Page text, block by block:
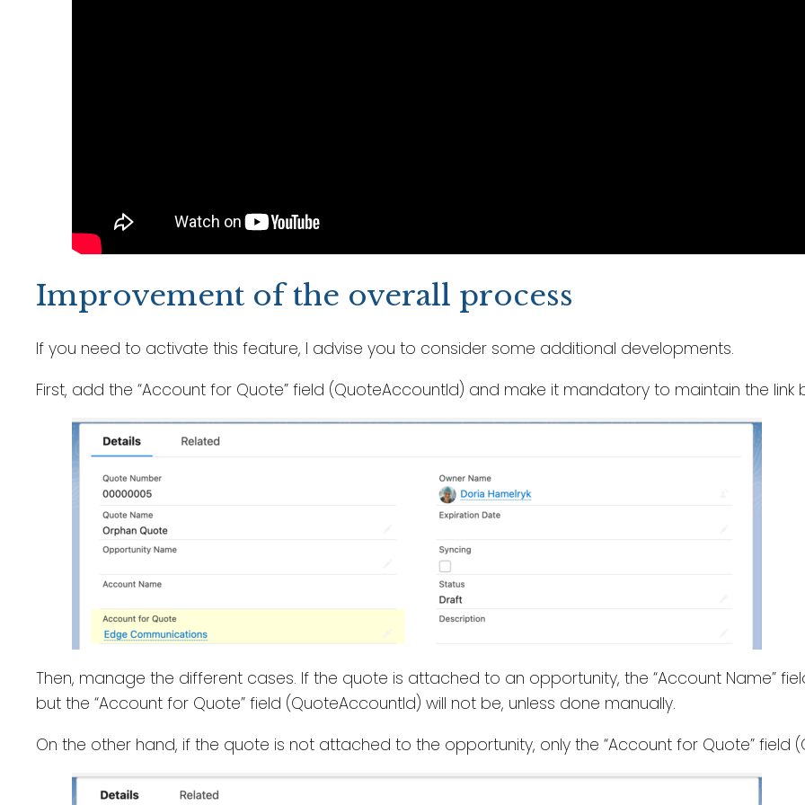
Improvement of the overall process
If you need to activate this feature, I advise you to consider some additional developments.
First, add the “Account for Quote” field (QuoteAccountId) and make it mandatory to maintain the
Then, manage the different cases. If the quote is attached to an opportunity, the “Account Name”
but the “Account for Quote” field (QuoteAccountId) will not be, unless done manually.
On the other hand, if the quote is not attached to the opportunity, only the “Account for Quote” field